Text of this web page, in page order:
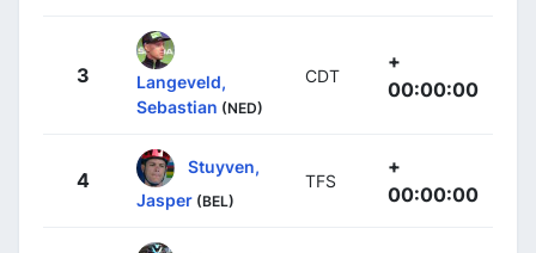
3
Langeveld,
Sebastian (NED)
CDT
+
00:00:00
4
Stuyven,
Jasper (BEL)
TFS
+
00:00:00